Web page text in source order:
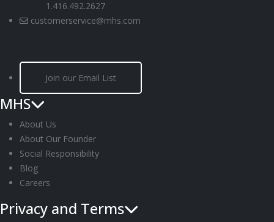
1.416.492.2627
customerservice@mhs.com
Join our Email List
MHS
About Us
About Our Founder
Social Responsibility
Blog
Careers
Privacy and Terms